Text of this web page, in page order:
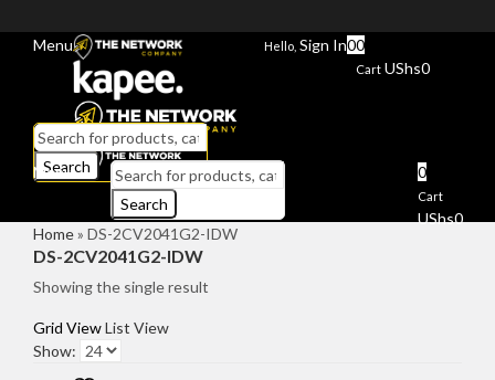
Menu Hello, Sign In00
Cart UShs0
Search
Menu
Search
0
Cart
UShs0
Home» DS-2CV2041G2-IDW
DS-2CV2041G2-IDW
Showing the single result
Grid ViewList View
Show: